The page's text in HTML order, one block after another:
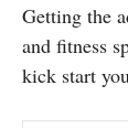
Getting the
and fitness
kick start